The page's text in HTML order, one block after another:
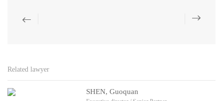
Related lawyer
SHEN, Guoquan